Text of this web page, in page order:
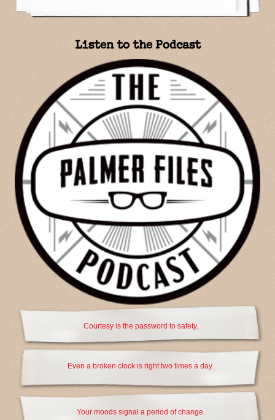
Listen to the Podcast
Courtesy is the password to safety.
Even a broken clock is right two times a day.
Your moods signal a period of change.